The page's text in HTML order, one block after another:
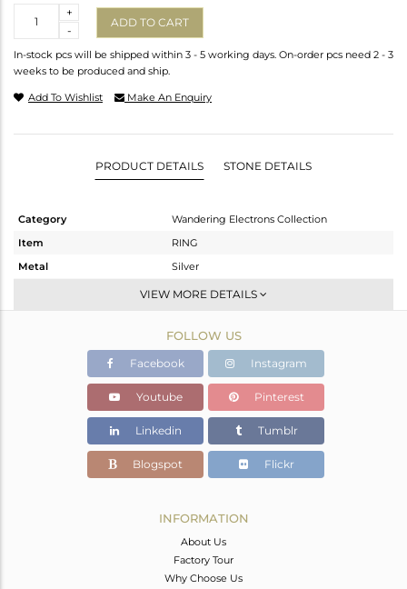
-
+
ADD TO CART
In-stock pcs will be shipped within 3 - 5 working days. On-order pcs need 2 - 3
weeks to be produced and ship.
Add To Wishlist Make An Enquiry
PRODUCT DETAILS STONE DETAILS
Category
Wandering Electrons Collection
Item
RING
Metal
Silver
Stackable
OXODIZED
2.3 gms
2.175 gms
Color Stone Weight
0.62 cts
-
13
VIEW MORE DETAILS
FOLLOW US
Facebook Instagram
Youtube Pinterest
Linkedin Tumblr
Blogspot Flickr
INFORMATION
About Us
Factory Tour
Why Choose Us